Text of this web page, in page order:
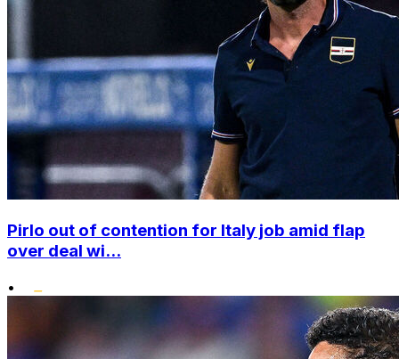
Pirlo out of contention for Italy job amid flap
over deal wi...
•